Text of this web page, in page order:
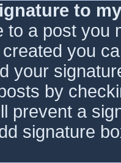
to
to a post you
you
your
by
prevent a
signature